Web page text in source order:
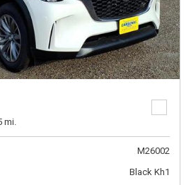
mi.
M26002
Black Kh1